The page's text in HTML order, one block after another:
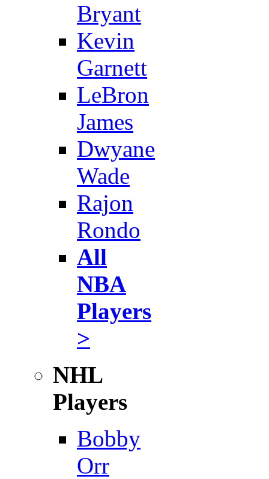
Bryant
Kevin
Garnett
LeBron
James
Dwyane
Wade
Rajon
Rondo
All
NBA
Players
>
NHL
Players
Bobby
Orr